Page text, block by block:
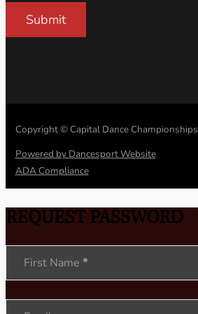
Submit
Copyright © Capital Dance Championships
Powered by Dancesport Website
ADA Compliance
REQUEST PASSWORD
Section
First Name *